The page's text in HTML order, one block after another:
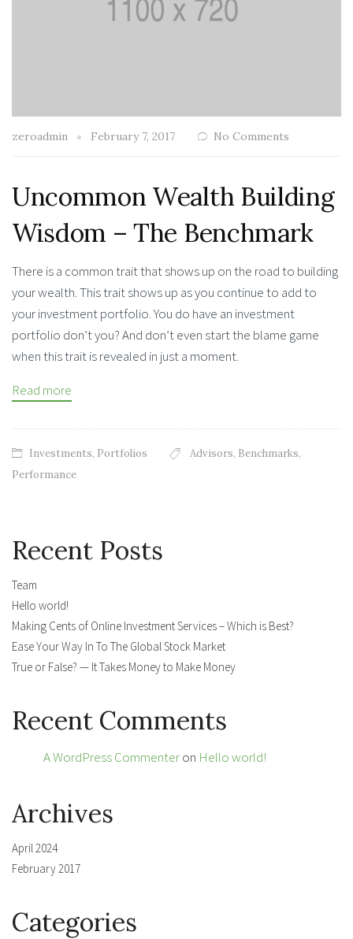
zeroadmin February 7, 2017 No Comments
Uncommon Wealth Building
Wisdom – The Benchmark
There is a common trait that shows up on the road to building
your wealth. This trait shows up as you continue to add to
your investment portfolio. You do have an investment
portfolio don’t you? And don’t even start the blame game
when this trait is revealed in just a moment.
Read more
Investments, Portfolios Advisors, Benchmarks,
Performance
Recent Posts
Team
Hello world!
Making Cents of Online Investment Services – Which is Best?
Ease Your Way In To The Global Stock Market
True or False? — It Takes Money to Make Money
Recent Comments
A WordPress Commenteron Hello world!
Archives
April 2024
February 2017
Categories